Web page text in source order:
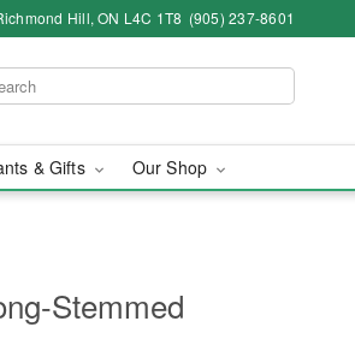
Hill, ON L4C 1T8 (905) 237-8601
& Gifts Our Shop
Stemmed